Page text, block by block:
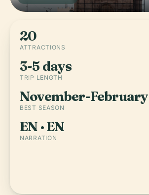
20
ATTRACTIONS
3-5 days
TRIP LENGTH
November-February
BEST SEASON
EN · EN
NARRATION